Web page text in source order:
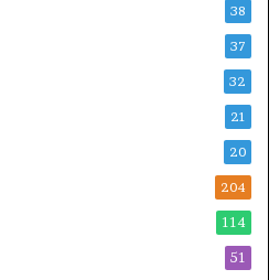
38
37
32
21
20
204
114
51